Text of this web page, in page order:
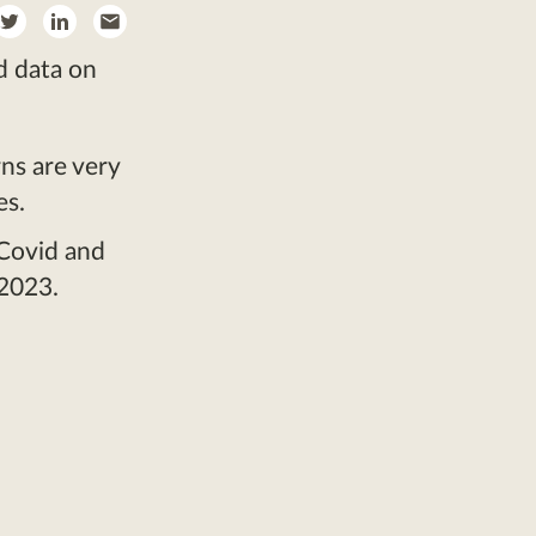
Share
on
LinkedIn
Share
data on
are very
and